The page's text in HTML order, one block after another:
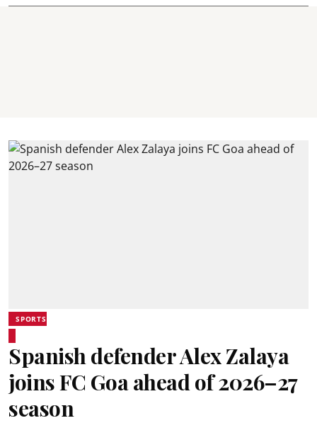
SPORTS
Spanish defender Alex Zalaya
joins FC Goa ahead of 2026–27
season